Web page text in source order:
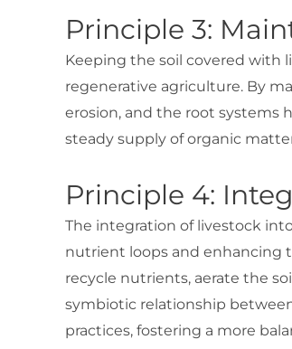
Principle 3:
Keeping the soil covered with
regenerative agriculture. By
erosion, and the root systems
steady supply of organic
Principle 4:
The integration of livestock
nutrient loops and enhancing
recycle nutrients, aerate the
symbiotic relationship
practices, fostering a more